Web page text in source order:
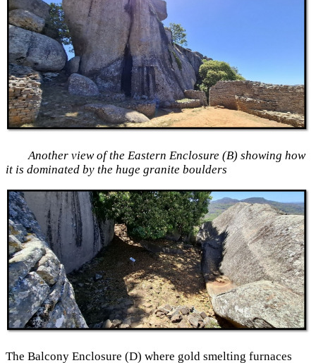
Another view of the Eastern Enclosure (B) showing how
it is dominated by the huge granite boulders
The Balcony Enclosure (D) where gold smelting furnaces